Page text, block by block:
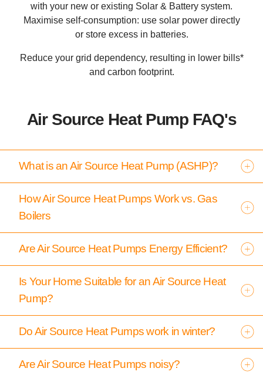
with your new or existing Solar & Battery system.
Maximise self-consumption: use solar power directly
or store excess in batteries.
Reduce your grid dependency, resulting in lower bills*
and carbon footprint.
Air Source Heat Pump FAQ's
What is an Air Source Heat Pump (ASHP)?
How Air Source Heat Pumps Work vs. Gas
Boilers
Are Air Source Heat Pumps Energy Efficient?
Is Your Home Suitable for an Air Source Heat
Pump?
Do Air Source Heat Pumps work in winter?
Are Air Source Heat Pumps noisy?